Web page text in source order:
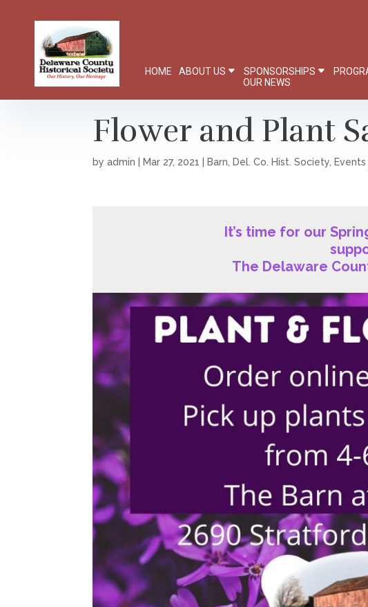
HOME ABOUT US SPONSORSHIPS
OUR NEWS
Flower and Plant
byadmin Mar 27, 2021 Barn Del. Co. Hist. Society Events
It’s time for our
The Delaware